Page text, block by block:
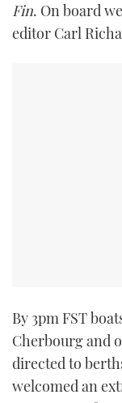
Fin. On board
editor Carl
By 3pm FST
Cherbourg and
directed to
welcomed an